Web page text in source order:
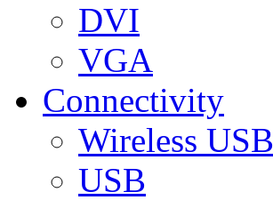
DVI
VGA
Connectivity
Wireless USB
USB